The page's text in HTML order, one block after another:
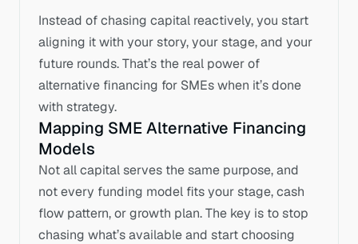
Instead of chasing capital reactively, you start
aligning it with your story, your stage, and your
future rounds. That’s the real power of
alternative financing for SMEs when it’s done
with strategy.
Mapping SME Alternative Financing
Models
Not all capital serves the same purpose, and
not every funding model fits your stage, cash
flow pattern, or growth plan. The key is to stop
chasing what’s available and start choosing